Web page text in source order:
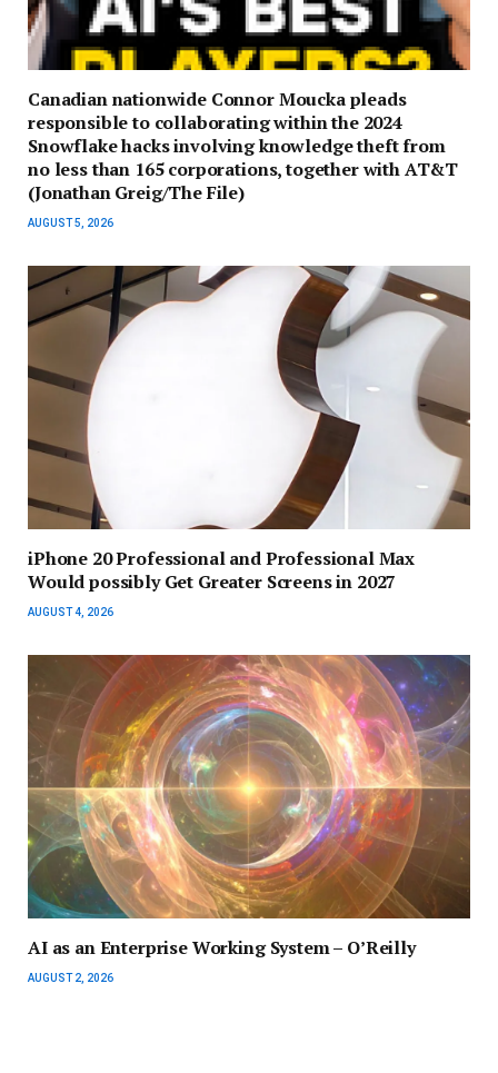
Canadian nationwide Connor Moucka pleads
responsible to collaborating within the 2024
Snowflake hacks involving knowledge theft from
no less than 165 corporations, together with AT&T
(Jonathan Greig/The File)
AUGUST 5, 2026
iPhone 20 Professional and Professional Max
Would possibly Get Greater Screens in 2027
AUGUST 4, 2026
AI as an Enterprise Working System – O’Reilly
AUGUST 2, 2026